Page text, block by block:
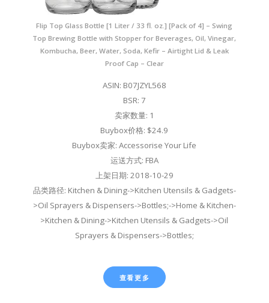
Flip Top Glass Bottle [1 Liter / 33 fl. oz.] [Pack of 4] – Swing
Top Brewing Bottle with Stopper for Beverages, Oil, Vinegar,
Kombucha, Beer, Water, Soda, Kefir – Airtight Lid & Leak
Proof Cap – Clear
ASIN: B07JZYL568
BSR: 7
卖家数量: 1
Buybox价格: $24.9
Buybox卖家: Accessorise Your Life
运送方式: FBA
上架日期: 2018-10-29
品类路径: Kitchen & Dining->Kitchen Utensils & Gadgets-
>Oil Sprayers & Dispensers->Bottles;->Home & Kitchen-
>Kitchen & Dining->Kitchen Utensils & Gadgets->Oil
Sprayers & Dispensers->Bottles;
查看更多